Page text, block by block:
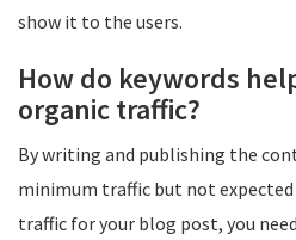
show it to the users.
How do keywords
organic traffic?
By writing and publishing the
minimum traffic but not
traffic for your blog post, you